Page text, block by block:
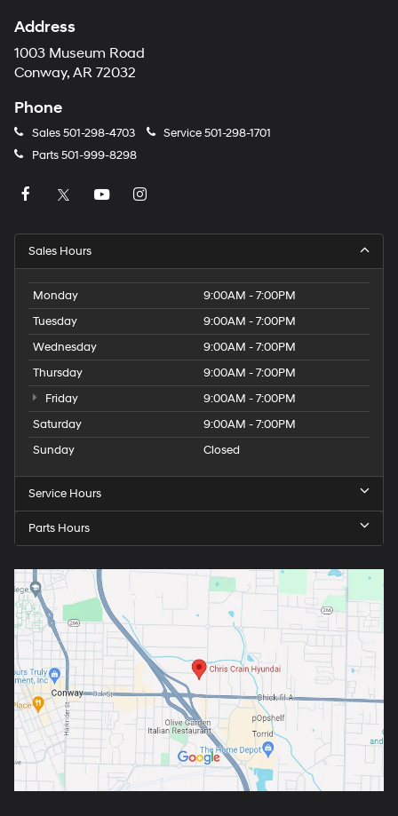
Address
1003 Museum Road
Conway, AR 72032
Phone
Sales501-298-4703 Service501-298-1701
Parts501-999-8298
Sales Hours
Monday
9:00AM - 7:00PM
Tuesday
9:00AM - 7:00PM
Wednesday
9:00AM - 7:00PM
Thursday
9:00AM - 7:00PM
Friday
9:00AM - 7:00PM
Saturday
9:00AM - 7:00PM
Sunday
Closed
Service Hours
Parts Hours